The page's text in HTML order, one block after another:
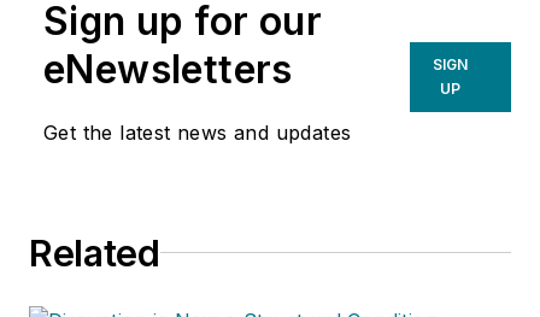
Sign up for our
eNewsletters
Get the latest news and updates
SIGN
UP
Related